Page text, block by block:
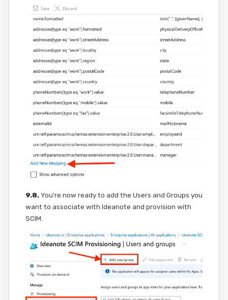
9.8.You're now ready to add the Users and Groups you
want to associate with Ideanote and provision with
SCIM.